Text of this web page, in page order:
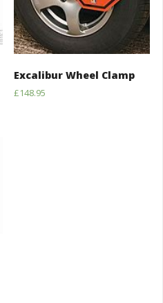
Excalibur Wheel Clamp
£148.95